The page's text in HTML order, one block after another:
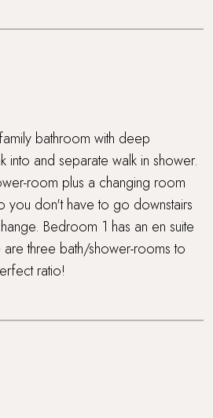
bathroom with deep
into and separate walk in shower.
room plus a changing room
you don't have to go downstairs
Bedroom 1 has an en suite
three bath/shower-rooms to
ratio!